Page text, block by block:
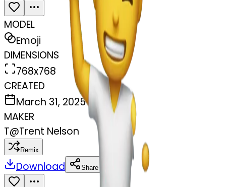
MODEL
Emoji
DIMENSIONS
768x768
CREATED
March 31, 2025
MAKER
T@Trent Nelson
Remix
Download Share